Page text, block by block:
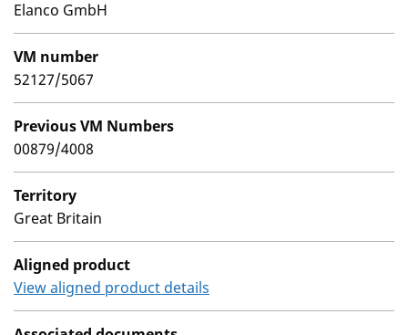
Elanco GmbH
VM number
52127/5067
Previous VM Numbers
00879/4008
Territory
Great Britain
Aligned product
View aligned product details